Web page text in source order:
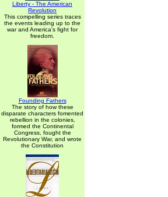
Liberty - The American
Revolution
This compelling series traces
the events leading up to the
war and America's fight for
freedom.
Founding Fathers
The story of how these
disparate characters fomented
rebellion in the colonies,
formed the Continental
Congress, fought the
Revolutionary War, and wrote
the Constitution